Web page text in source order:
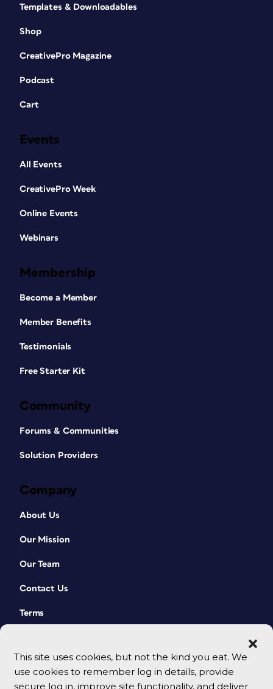
This site uses cookies, but not the kind you eat. We
use cookies to remember log in details, provide
secure log in, improve site functionality, and deliver
Templates & Downloadables
Shop
CreativePro Magazine
Podcast
Cart
Events
All Events
CreativePro Week
Online Events
Webinars
Membership
Become a Member
Member Benefits
Testimonials
Free Starter Kit
Community
Forums & Communities
Solution Providers
Company
About Us
Our Mission
Our Team
Contact Us
Terms